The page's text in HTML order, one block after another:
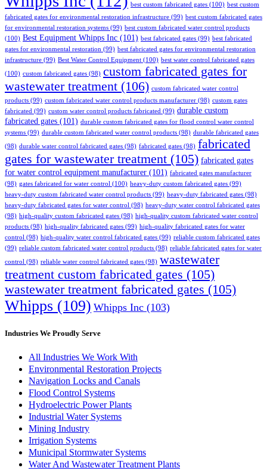
best custom fabricated gates (100) best custom
fabricated gates for environmental restoration infrastructure (99) best custom fabricated gates
for environmental restoration systems (99) best custom fabricated water control products
(100) Best Equipment Whipps Inc (101) best fabricated gates (99) best fabricated
gates for environmental restoration (99) best fabricated gates for environmental restoration
infrastructure (99) Best Water Control Equipment (100) best water control fabricated gates
(100) custom fabricated gates (98) custom fabricated gates for
wastewater treatment (106) custom fabricated water control
products (99) custom fabricated water control products manufacturer (98) custom gates
fabricated (99) custom water control products fabricated (99) durable custom
fabricated gates (101) durable custom fabricated gates for flood control water control
systems (99) durable custom fabricated water control products (98) durable fabricated gates
(98) durable water control fabricated gates (98) fabricated gates (98) fabricated
gates for wastewater treatment (105) fabricated gates
for water control equipment manufacturer (101) fabricated gates manufacturer
(98) gates fabricated for water control (100) heavy-duty custom fabricated gates (99)
heavy-duty custom fabricated water control products (99) heavy-duty fabricated gates (98)
heavy-duty fabricated gates for water control (98) heavy-duty water control fabricated gates
(98) high-quality custom fabricated gates (98) high-quality custom fabricated water control
products (98) high-quality fabricated gates (99) high-quality fabricated gates for water
control (98) high-quality water control fabricated gates (99) reliable custom fabricated gates
(99) reliable custom fabricated water control products (98) reliable fabricated gates for water
control (98) reliable water control fabricated gates (98) wastewater
treatment custom fabricated gates (105)
wastewater treatment fabricated gates (105)
Whipps (109) Whipps Inc (103)
Industries We Proudly Serve
All Industries We Work With
Environmental Restoration Projects
Navigation Locks and Canals
Flood Control Systems
Hydroelectric Power Plants
Industrial Water Systems
Mining Industry
Irrigation Systems
Municipal Stormwater Systems
Water And Wastewater Treatment Plants